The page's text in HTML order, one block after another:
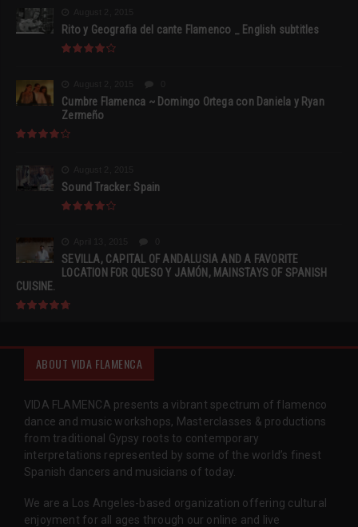
Rito y Geografia del cante Flamenco _ English subtitles
Cumbre Flamenca ~ Domingo Ortega con Daniela y Ryan
Zermeño
Sound Tracker: Spain
SEVILLA, CAPITAL OF ANDALUSIA AND A FAVORITE
LOCATION FOR QUESO Y JAMÓN, MAINSTAYS OF SPANISH
CUISINE.
ABOUT VIDA FLAMENCA
VIDA FLAMENCA presents a vibrant spectrum of flamenco
dance and music workshops, Masterclasses & productions
from traditional Gypsy roots to contemporary
interpretations represented by some of the world’s finest
Spanish dancers and musicians of today.
We are a Los Angeles-based organization offering cultural
enjoyment for all ages through our online and live